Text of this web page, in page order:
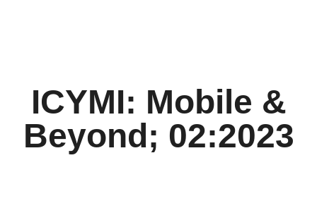
ICYMI: Mobile &
Beyond; 02:2023